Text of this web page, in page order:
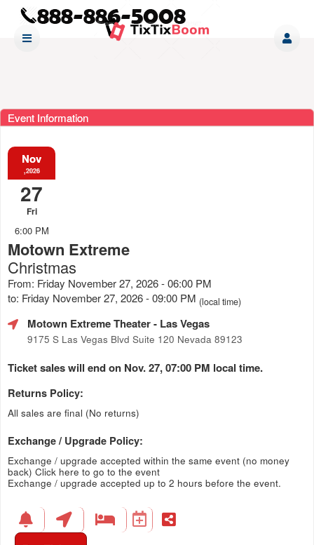
Event Information
Nov
,2026
27
Fri
6:00 PM
Motown Extreme
Christmas
From: Friday November 27, 2026 - 06:00 PM
to: Friday November 27, 2026 - 09:00 PM (local time)
Motown Extreme Theater- Las Vegas
9175 S Las Vegas Blvd Suite 120 Nevada 89123
Ticket sales will end on Nov. 27, 07:00 PM local time.
Returns Policy:
All sales are final (No returns)
Exchange / Upgrade Policy:
Exchange / upgrade accepted within the same event (no money
back) Click here to go to the event
Exchange / upgrade accepted up to 2 hours before the event.